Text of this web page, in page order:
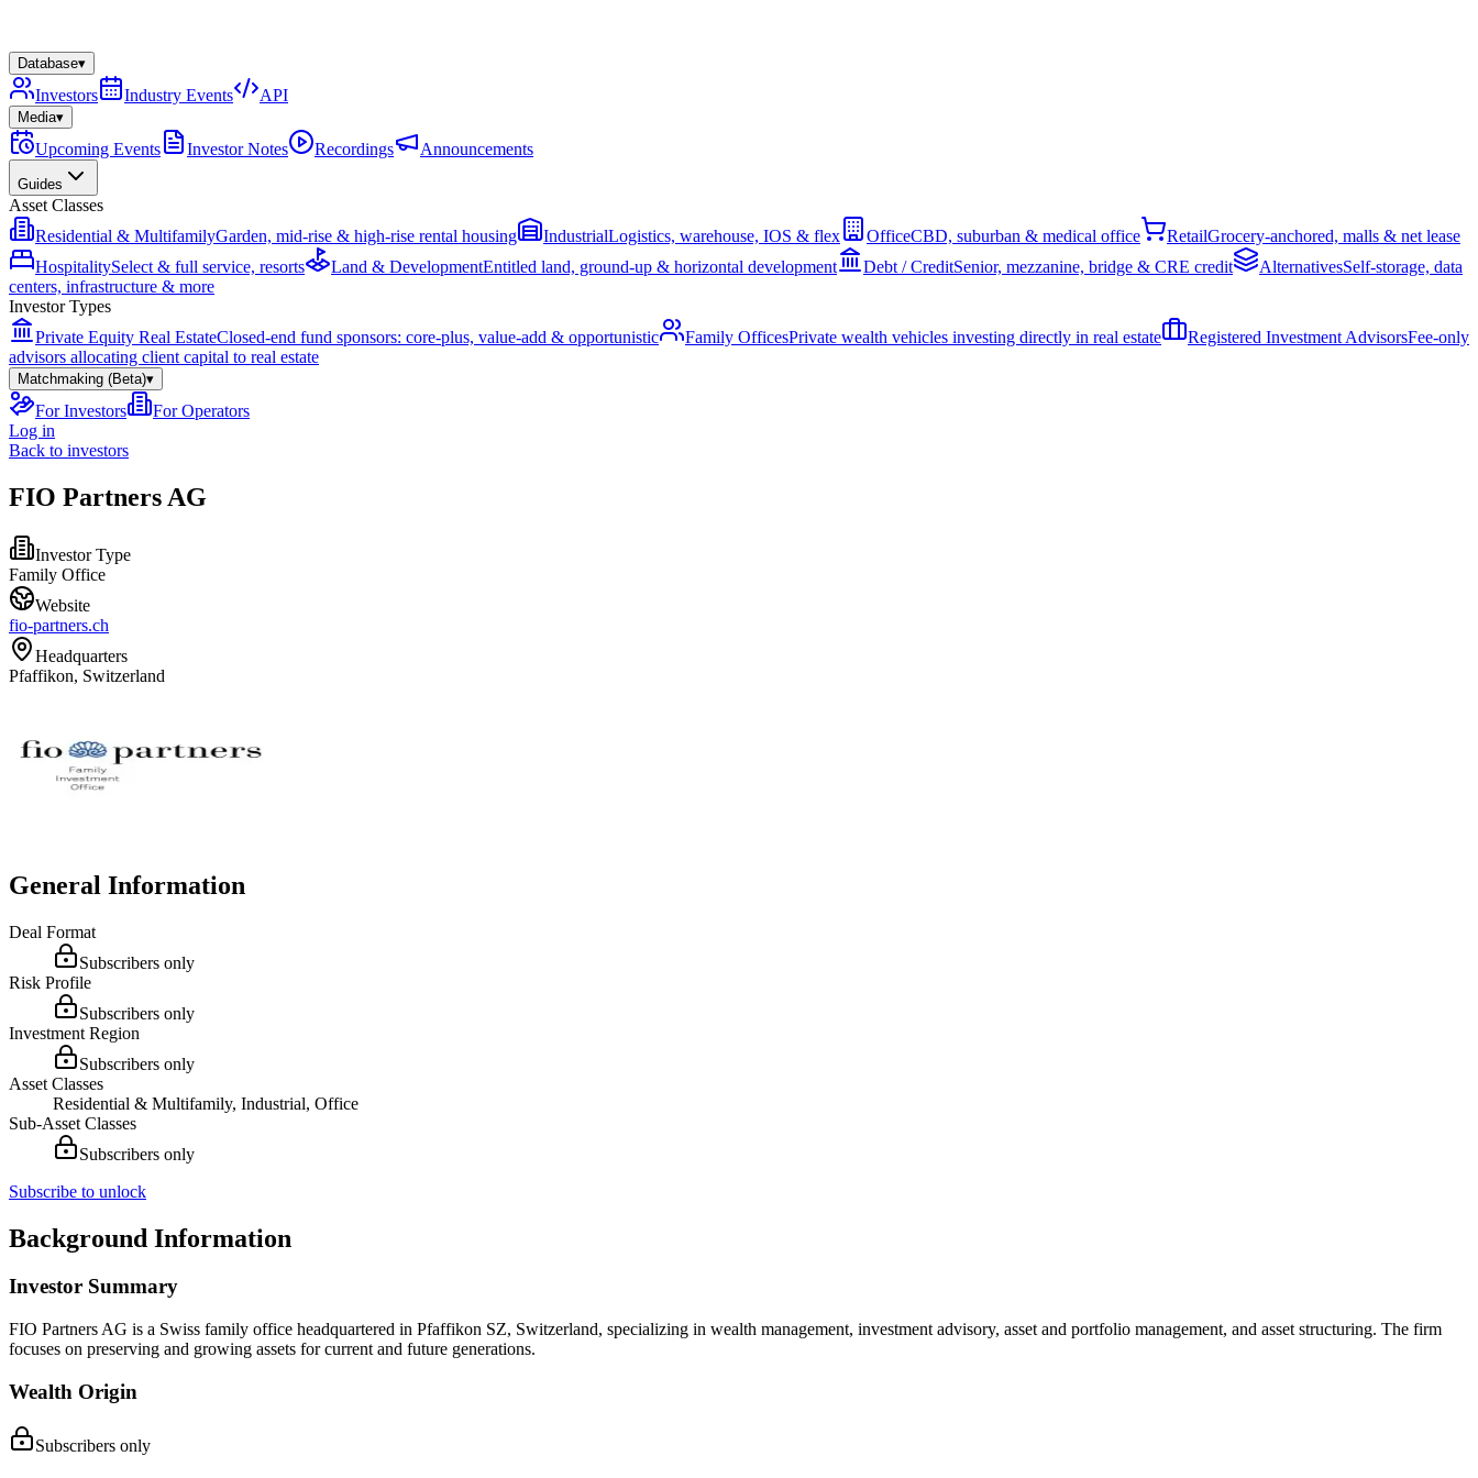
Database▾
Investors Industry Events API
Media▾
Upcoming Events Investor Notes Recordings Announcements
Guides
Asset Classes
Residential & MultifamilyGarden, mid-rise & high-rise rental housing IndustrialLogistics, warehouse, IOS & flex OfficeCBD, suburban & medical office RetailGrocery-anchored, malls & net lease
HospitalitySelect & full service, resorts Land & DevelopmentEntitled land, ground-up & horizontal development Debt / CreditSenior, mezzanine, bridge & CRE credit AlternativesSelf-storage, data
centers, infrastructure & more
Investor Types
Private Equity Real EstateClosed-end fund sponsors: core-plus, value-add & opportunistic Family OfficesPrivate wealth vehicles investing directly in real estate Registered Investment AdvisorsFee-only
advisors allocating client capital to real estate
Matchmaking (Beta)▾
For Investors
For Operators
Log in
Back to investors
FIO Partners AG
Investor Type
Family Office
Website
fio-partners.ch
Headquarters
Pfaffikon, Switzerland
General Information
Deal Format
Subscribers only
Risk Profile
Subscribers only
Investment Region
Subscribers only
Asset Classes
Residential & Multifamily, Industrial, Office
Sub-Asset Classes
Subscribers only
Subscribe to unlock
Background Information
Investor Summary
FIO Partners AG is a Swiss family office headquartered in Pfaffikon SZ, Switzerland, specializing in wealth management, investment advisory, asset and portfolio management, and asset structuring. The firm
focuses on preserving and growing assets for current and future generations.
Wealth Origin
Subscribers only